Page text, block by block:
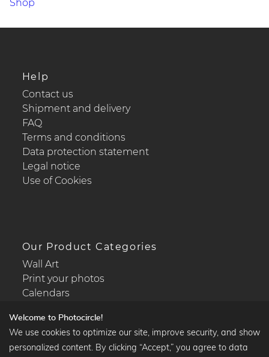
Help
Contact us
Shipment and delivery
FAQ
Terms and conditions
Data protection statement
Legal notice
Use of Cookies
Our Product Categories
Wall Art
Print your photos
Calendars
Welcome to Photocircle!
We use cookies to optimize our site, improve security, and show
personalized content. By clicking “Accept,” you agree to data